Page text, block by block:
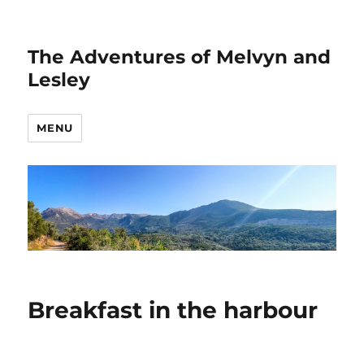
The Adventures of Melvyn and
Lesley
MENU
Breakfast in the harbour